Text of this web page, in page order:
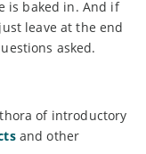
is baked in. And if
leave at the end
asked.
of introductory
and other